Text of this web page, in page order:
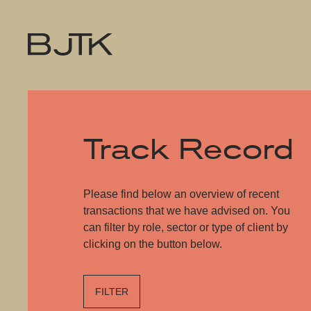
Track Record
Please find below an overview of recent
transactions that we have advised on. You
can filter by role, sector or type of client by
clicking on the button below.
FILTER